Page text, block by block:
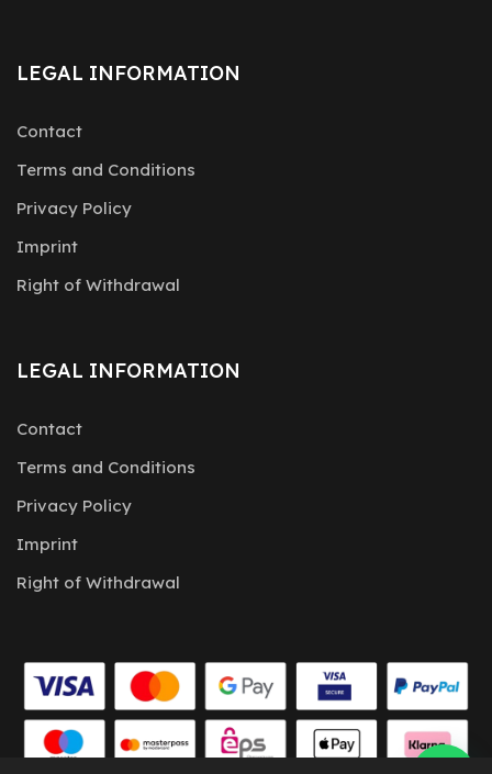
LEGAL INFORMATION
Contact
Terms and Conditions
Privacy Policy
Imprint
Right of Withdrawal
LEGAL INFORMATION
Contact
Terms and Conditions
Privacy Policy
Imprint
Right of Withdrawal